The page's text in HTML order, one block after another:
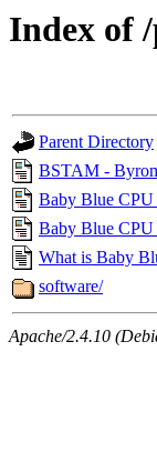
Index of
Parent Directory
BSTAM -
Baby Blue CPU
Baby Blue CPU
What is Baby
software/
Apache/2.4.10